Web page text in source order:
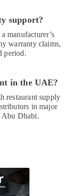
support?
manufacturer’s
warranty claims,
period.
in the UAE?
restaurant supply
in major
Abu Dhabi.